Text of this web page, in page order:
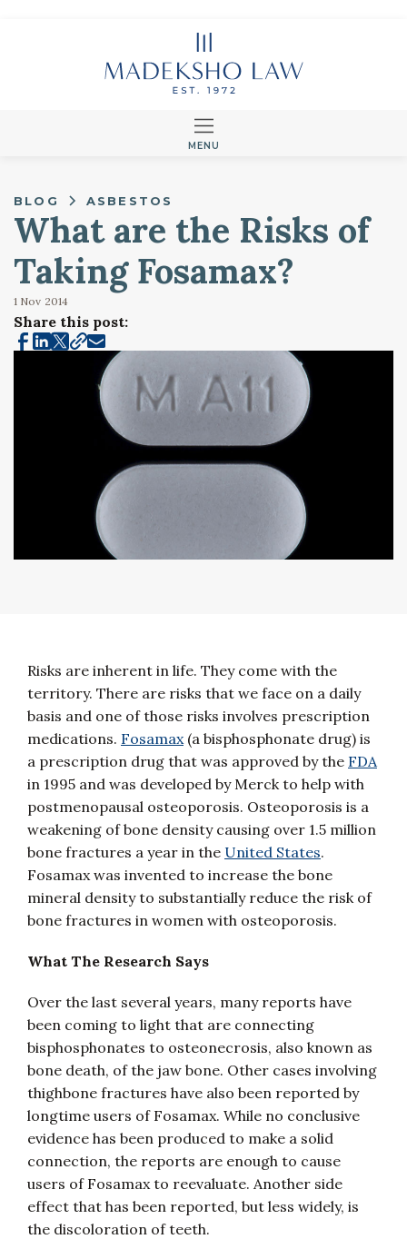
MENU
BLOG ASBESTOS
What are the Risks of
Taking Fosamax?
1 Nov 2014
Share this post:
Risks are inherent in life. They come with the
territory. There are risks that we face on a daily
basis and one of those risks involves prescription
medications. Fosamax(a bisphosphonate drug) is
a prescription drug that was approved by the FDA
in 1995 and was developed by Merck to help with
postmenopausal osteoporosis. Osteoporosis is a
weakening of bone density causing over 1.5 million
bone fractures a year in the United States.
Fosamax was invented to increase the bone
mineral density to substantially reduce the risk of
bone fractures in women with osteoporosis.
What The Research Says
Over the last several years, many reports have
been coming to light that are connecting
bisphosphonates to osteonecrosis, also known as
bone death, of the jaw bone. Other cases involving
thighbone fractures have also been reported by
longtime users of Fosamax. While no conclusive
evidence has been produced to make a solid
connection, the reports are enough to cause
users of Fosamax to reevaluate. Another side
effect that has been reported, but less widely, is
the discoloration of teeth.